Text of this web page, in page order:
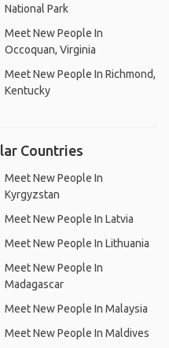
National Park
Meet New People In
Occoquan, Virginia
Meet New People In Richmond,
Kentucky
Countries
Meet New People In
Kyrgyzstan
Meet New People In Latvia
Meet New People In Lithuania
Meet New People In
Madagascar
Meet New People In Malaysia
Meet New People In Maldives